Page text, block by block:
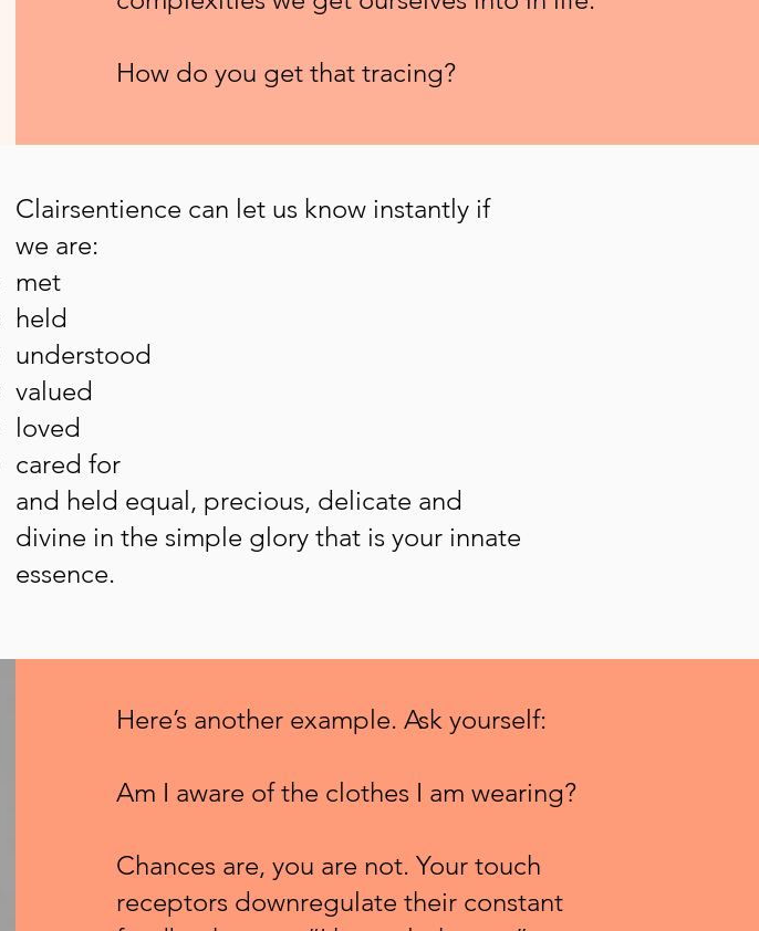
How do you get that tracing?
Clairsentience can let us know instantly if
we are:
met
held
understood
valued
loved
cared for
and held equal, precious, delicate and
divine in the simple glory that is your innate
essence.
Here’s another example. Ask yourself:
Am I aware of the clothes I am wearing?
Chances are, you are not. Your touch
receptors downregulate their constant